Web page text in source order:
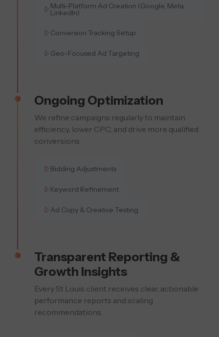
Multi-Platform Ad Creation (Google, Meta,
LinkedIn)
Conversion Tracking Setup
Geo-Focused Ad Targeting
Ongoing Optimization
We refine campaigns regularly to maintain
efficiency, lower CPC, and drive more qualified
conversions.
Bidding Adjustments
Keyword Refinement
Ad Copy & Creative Testing
Transparent Reporting &
Growth Insights
Every St Louis client receives clear, actionable
performance reports and scaling
recommendations.